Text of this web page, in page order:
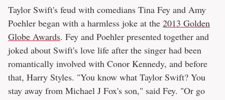
Taylor Swift's feud with comedians Tina Fey and Amy
Poehler began with a harmless joke at the 2013 Golden
Globe Awards. Fey and Poehler presented together and
joked about Swift's love life after the singer had been
romantically involved with Conor Kennedy, and before
that, Harry Styles. "You know what Taylor Swift? You
stay away from Michael J Fox's son," said Fey. "Or go